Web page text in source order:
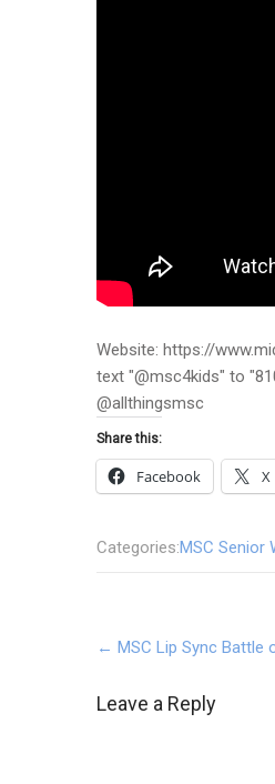
Website: https://
text "@msc4kids" to
@allthingsmsc
Share this:
Facebook X
Categories:MSC Senior
navigation
← MSC Lip Sync Battle
Leave a Reply